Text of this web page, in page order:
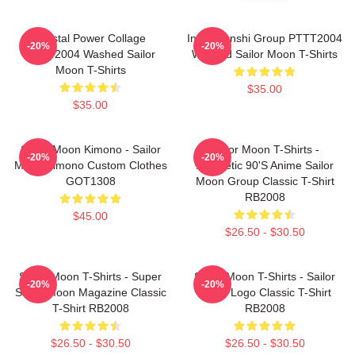
Crystal Power Collage
PTTT2004 Washed Sailor
Moon T-Shirts
$35.00
-20%
Inner Senshi Group PTTT2004
Washed Sailor Moon T-Shirts
$35.00
-20%
Sailor Moon Kimono - Sailor
Moon Kimono Custom Clothes
GOT1308
$45.00
-20%
Sailor Moon T-Shirts -
Aesthetic 90's Anime Sailor
Moon Group Classic T-Shirt
RB2008
$26.50 - $30.50
-20%
Sailor Moon T-Shirts - Super
Sailor Moon Magazine Classic
T-Shirt RB2008
$26.50 - $30.50
-20%
Sailor Moon T-Shirts - Sailor
Moon Logo Classic T-Shirt
RB2008
$26.50 - $30.50
-20%